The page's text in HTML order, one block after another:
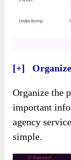
[+]
Organize the
important
agency
simple.